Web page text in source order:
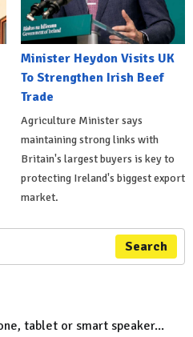
Minister Heydon Visits UK
To Strengthen Irish Beef
Trade
Agriculture Minister says
maintaining strong links with
Britain's largest buyers is key to
protecting Ireland's biggest export
market.
Search
tablet or smart speaker...